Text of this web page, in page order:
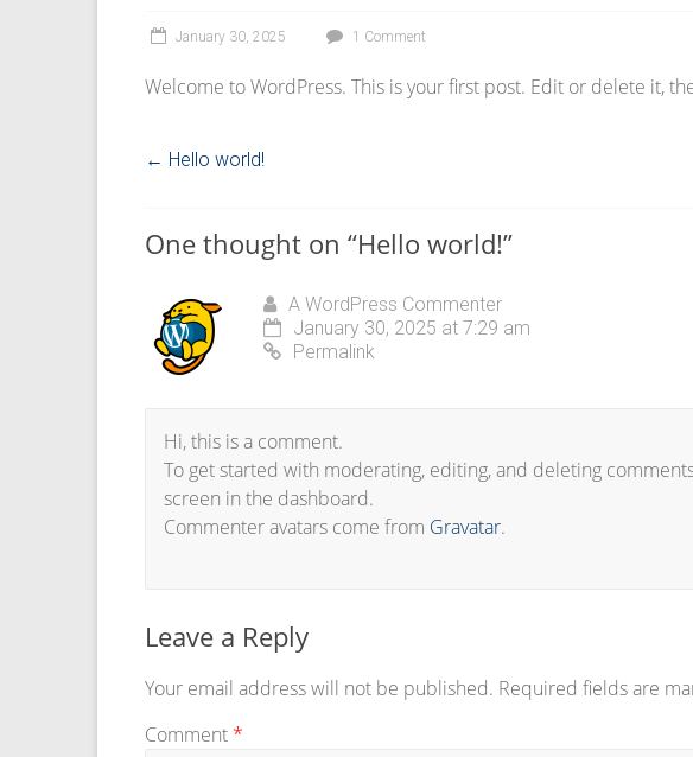
January 30, 2025 1 Comment
Welcome to WordPress. This is your first post. Edit or delete it,
← Hello world!
One thought on “Hello world!”
A WordPress Commenter
January 30, 2025 at 7:29 am
Permalink
Hi, this is a comment.
To get started with moderating, editing, and deleting
screen in the dashboard.
Commenter avatars come from Gravatar.
Leave a Reply
Your email address will not be published. Required fields are
Comment *